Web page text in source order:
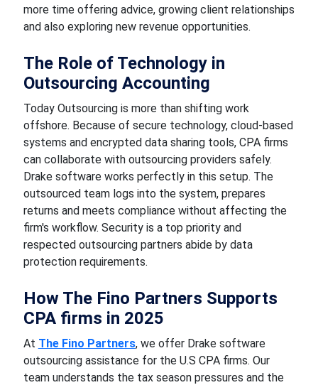
more time offering advice, growing client relationships
and also exploring new revenue opportunities.
The Role of Technology in
Outsourcing Accounting
Today Outsourcing is more than shifting work
offshore. Because of secure technology, cloud-based
systems and encrypted data sharing tools, CPA firms
can collaborate with outsourcing providers safely.
Drake software works perfectly in this setup. The
outsourced team logs into the system, prepares
returns and meets compliance without affecting the
firm's workflow. Security is a top priority and
respected outsourcing partners abide by data
protection requirements.
How The Fino Partners Supports
CPA firms in 2025
At The Fino Partners, we offer Drake software
outsourcing assistance for the U.S CPA firms. Our
team understands the tax season pressures and the